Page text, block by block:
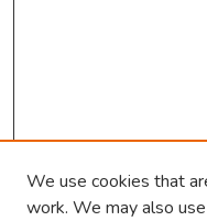
We use cookies that
work. We may also